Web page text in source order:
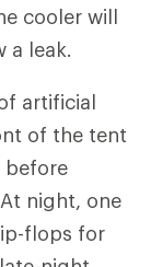
cooler will
a leak.
artificial
of the tent
before
night, one
flops for